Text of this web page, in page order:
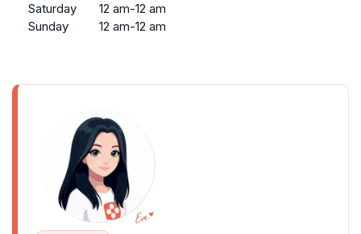
Saturday
12 am-12 am
Sunday
12 am-12 am